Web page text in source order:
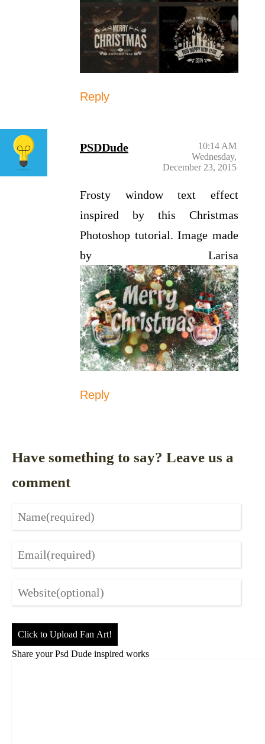
Reply
PSDDude
10:14 AM
Wednesday,
December 23, 2015
Frosty window text effect
inspired by this Christmas
Photoshop tutorial. Image made
by Larisa
Reply
Have something to say? Leave us a
comment
Click to Upload Fan Art!
Share your Psd Dude inspired works